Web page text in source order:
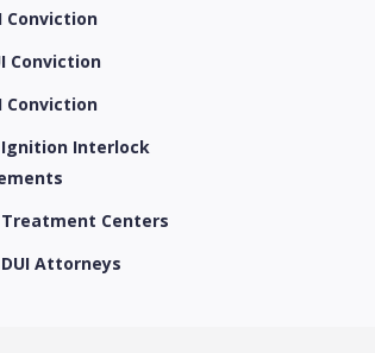
Conviction
Conviction
Conviction
Interlock
Centers
Attorneys